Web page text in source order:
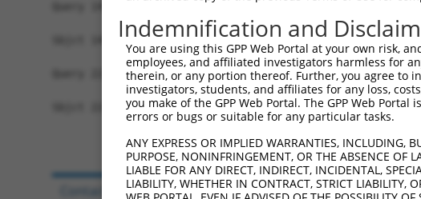
Query 149
Sbjct 149
Query 223  RKPGNLV  229
           |||||||
Sbjct 223  RKPGNLV  229
Indemnification and
You are using this GPP Web Portal at your own risk,
employees, and affiliated investigators harmless for
therein, or any portion thereof. Further, you agree to
investigators, students, and affiliates for any loss,
you make of the GPP Web Portal. The GPP Web
errors or bugs or suitable for any particular tasks.
ANY EXPRESS OR IMPLIED WARRANTIES, INCLUDING,
PURPOSE, NONINFRINGEMENT, OR THE ABSENCE OF
LIABLE FOR ANY DIRECT, INDIRECT, INCIDENTAL,
LIABILITY, WHETHER IN CONTRACT, STRICT LIABILITY,
Contact Us|Terms and Conditions|Broad Home